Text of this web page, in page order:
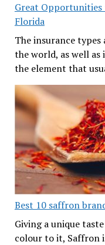
Great Opportunities
Florida
The insurance
the world, as well as
the element that
Best 10 saffron
Giving a unique
colour to it, Saffron